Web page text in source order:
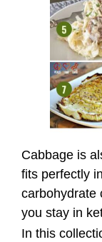
Cabbage is
fits perfectly
carbohydrate
you stay in
In this